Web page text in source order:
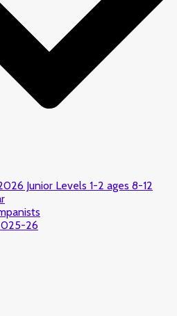
Junior Levels 1-2 ages 8-12
26